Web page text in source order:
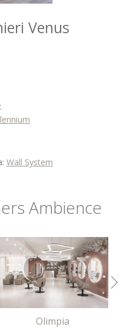
Venus
Wall System
Ambience
Olimpia